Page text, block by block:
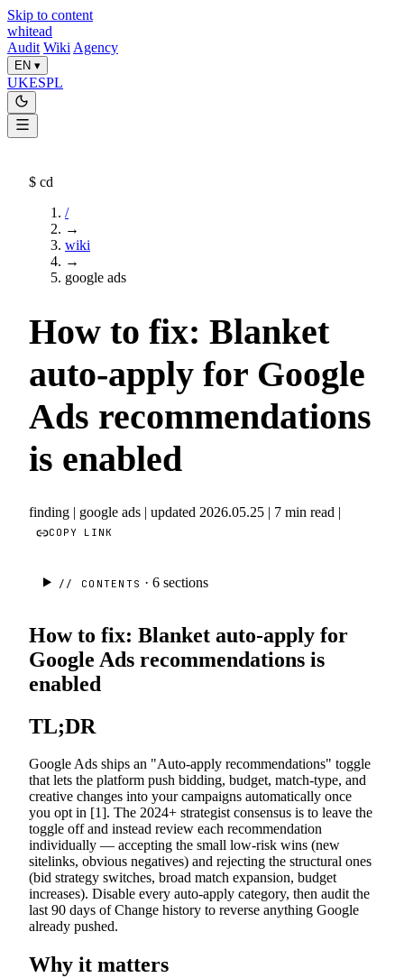
Skip to content
whitead
Audit Wiki Agency
EN ▾
UKESPL
$ cd
/
→
wiki
→
google ads
How to fix: Blanket
auto-apply for Google
Ads recommendations
is enabled
finding | google ads | updated 2026.05.25 | 7 min read |
COPY LINK
// CONTENTS · 6 sections
How to fix: Blanket auto-apply for
Google Ads recommendations is
enabled
TL;DR
Google Ads ships an "Auto-apply recommendations" toggle
that lets the platform push bidding, budget, match-type, and
creative changes into your campaigns automatically once
you opt in [1]. The 2024+ strategist consensus is to leave the
toggle off and instead review each recommendation
individually — accepting the small low-risk wins (new
sitelinks, obvious negatives) and rejecting the structural ones
(bid strategy switches, broad match expansion, budget
increases). Disable every auto-apply category, then audit the
last 90 days of Change history to reverse anything Google
already pushed.
Why it matters